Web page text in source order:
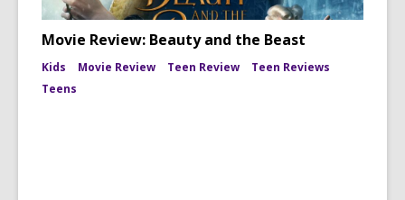
Movie Review: Beauty and the Beast
Kids Movie Review Teen Review
Teen Reviews
Teens